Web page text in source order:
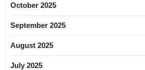
October 2025
September 2025
August 2025
July 2025